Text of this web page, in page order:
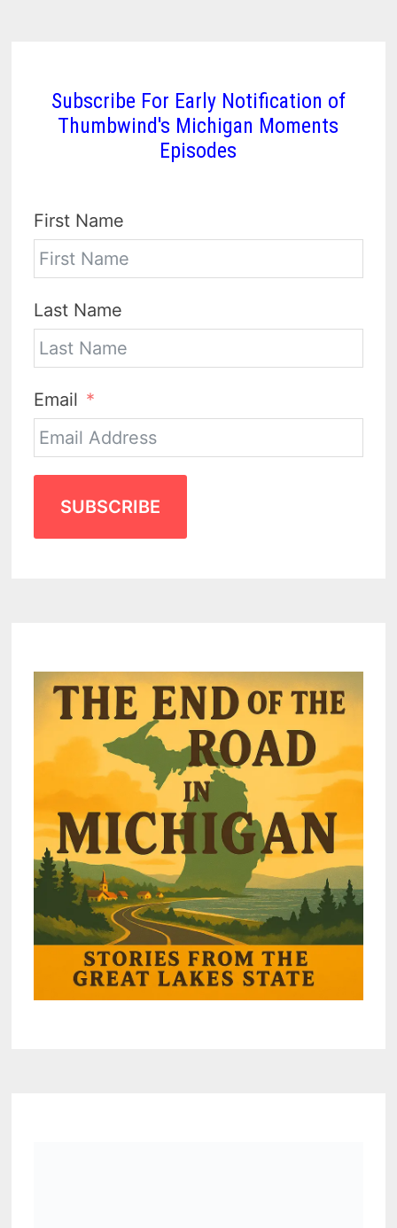
Subscribe For Early Notification of
Thumbwind's Michigan Moments
Episodes
First Name
Last Name
Email
SUBSCRIBE